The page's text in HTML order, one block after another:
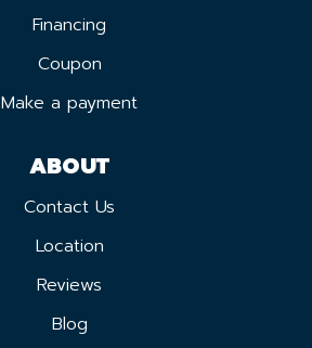
Financing
Coupon
Make a payment
ABOUT
Contact Us
Location
Reviews
Blog